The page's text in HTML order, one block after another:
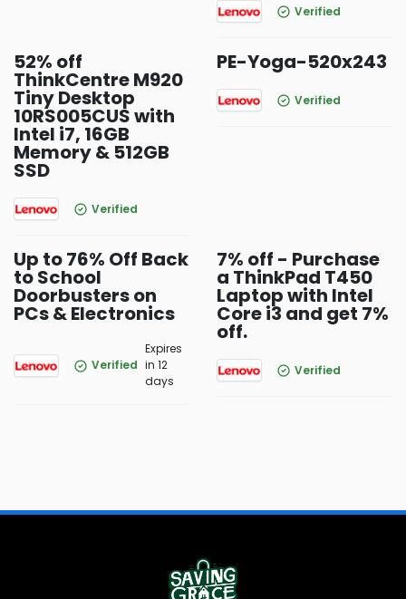
Verified
52% off
ThinkCentre M920
Tiny Desktop
10RS005CUS with
Intel i7, 16GB
Memory & 512GB
SSD
Verified
PE-Yoga-520x243
Verified
Up to 76% Off Back
to School
Doorbusters on
PCs & Electronics
Verified
Expires
in 12
days
7% off - Purchase
a ThinkPad T450
Laptop with Intel
Core i3 and get 7%
off.
Verified